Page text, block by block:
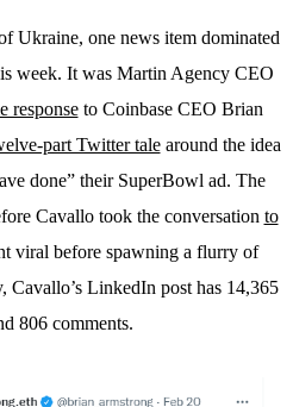
Ukraine, one news item dominated
week. It was Martin Agency CEO
responseto Coinbase CEO Brian
part Twitter talearound the idea
done” their SuperBowl ad. The
Cavallo took the conversation to
viral before spawning a flurry of
Cavallo’s LinkedIn post has 14,365
806 comments.